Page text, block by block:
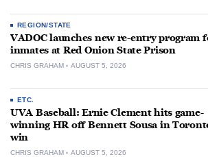
REGION/STATE
VADOC launches new re-entry program
inmates at Red Onion State Prison
CHRIS GRAHAM AUGUST 5, 2026
ETC.
UVA Baseball: Ernie Clement hits game-
winning HR off Bennett Sousa in
win
CHRIS GRAHAM AUGUST 5, 2026